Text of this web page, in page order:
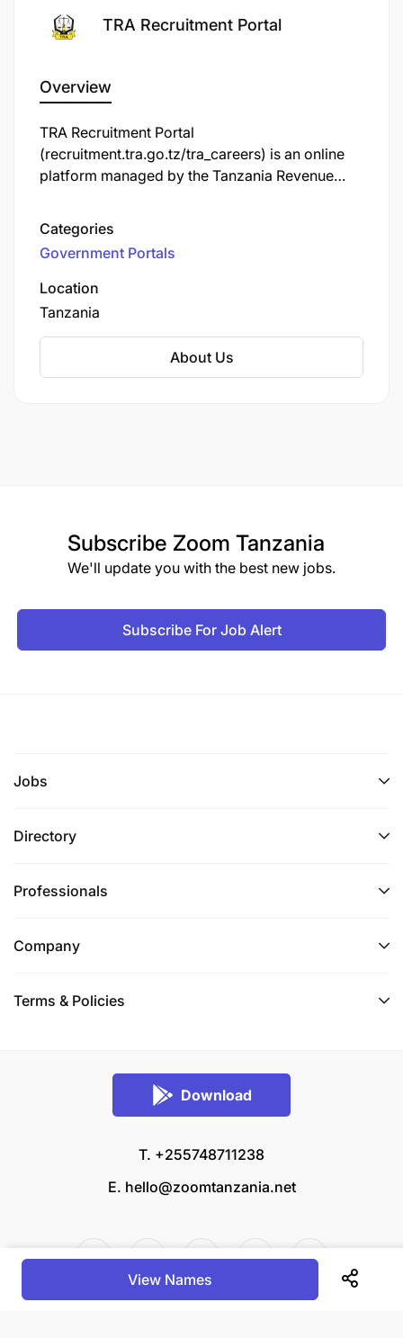
TRA Recruitment Portal
Overview
TRA Recruitment Portal
(recruitment.tra.go.tz/tra_careers) is an online
platform managed by the Tanzania Revenue
for job opportunities within the organization.
Through the portal, users can view available job
vacancies, submit applications, and track their
application statuses. It is designed to streamline
the recruitment process for both job seekers
Categories
Government Portals
Location
Tanzania
About Us
Subscribe Zoom Tanzania
We'll update you with the best new jobs.
Subscribe For Job Alert
Jobs
Directory
Professionals
Company
Terms & Policies
Download
T. +255748711238
E. hello@zoomtanzania.net
View Names